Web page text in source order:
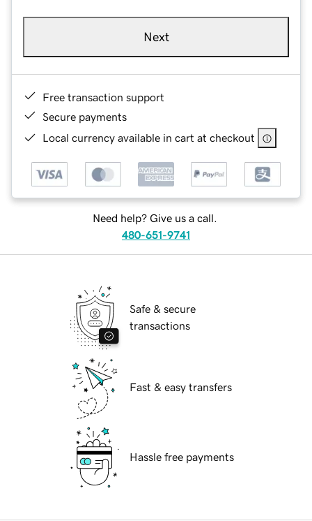
Next
Free transaction support
Secure payments
Local currency available in cart at checkout
Need help? Give us a call.
480-651-9741
Safe & secure
transactions
Fast & easy transfers
Hassle free payments